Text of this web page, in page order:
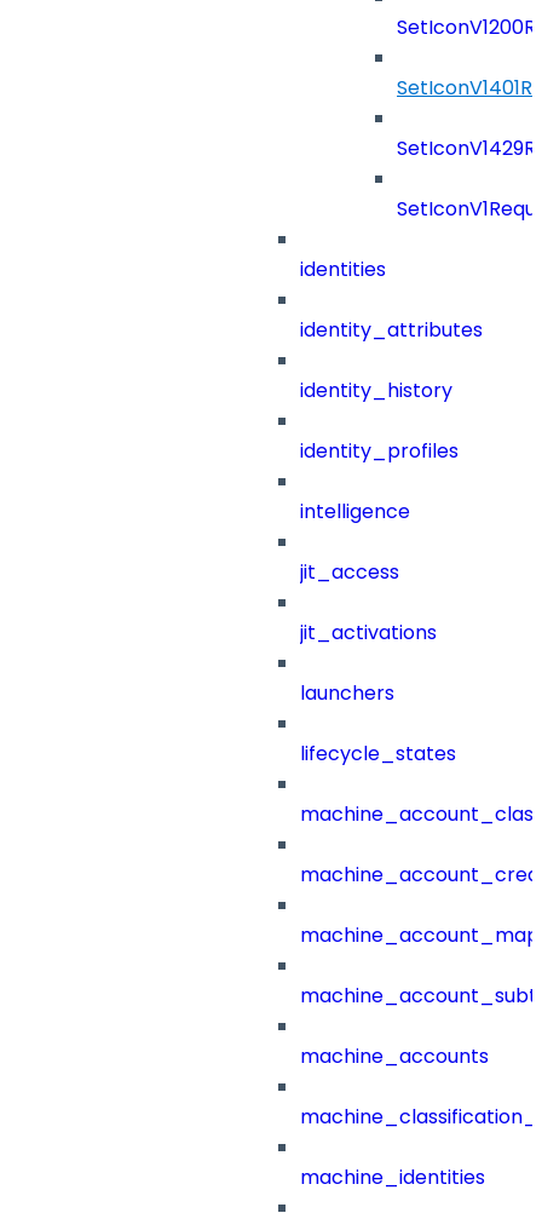
identities
identity_attributes
identity_history
identity_profiles
intelligence
jit_access
jit_activations
launchers
lifecycle_states
machine_accounts
machine_identities